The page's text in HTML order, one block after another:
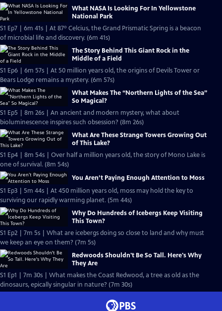
What NASA Is Looking For In Yellowstone
National Park
S1 Ep7 | 6m 41s | At 87º Celcius, the Grand Prismatic Spring is a beacon
of microbial life and discovery. (6m 41s)
The Story Behind This Giant Rock in the
Middle of a Field
S1 Ep6 | 6m 57s | At 50 million years old, the origins of Devils Tower or
Bears Lodge remains a mystery. (6m 57s)
What Makes The “Northern Lights of the Sea”
So Magical?
S1 Ep5 | 8m 26s | An ancient and modern mystery, what about
bioluminescence inspires such obsession? (8m 26s)
What Are These Strange Towers Growing Out
of This Lake?
S1 Ep4 | 8m 54s | Over half a million years old, the story of Mono Lake is
one of survival. (8m 54s)
You Aren’t Paying Enough Attention to Moss
S1 Ep3 | 5m 44s | At 450 million years old, moss may hold the key to
surviving our rapidly warming planet. (5m 44s)
Why Do Hundreds of Icebergs Keep Visiting
This Town?
S1 Ep2 | 7m 5s | What are icebergs doing so close to land and why must
we keep an eye on them? (7m 5s)
Redwoods Shouldn't Be So Tall. Here's Why
They Are
S1 Ep1 | 7m 30s | What makes the Coast Redwood, a tree as old as the
dinosaurs, epically singular in nature? (7m 30s)